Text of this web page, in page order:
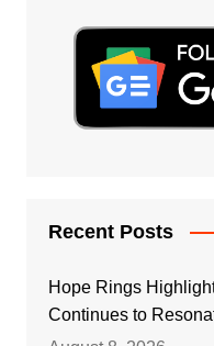
Recent Posts
Hope Rings
Continues to